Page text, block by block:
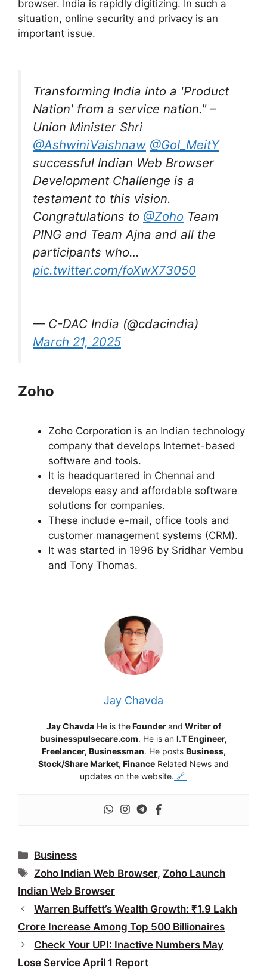
browser. India is rapidly digitizing. In such a
situation, online security and privacy is an
important issue.
Transforming India into a 'Product
Nation' from a service nation." –
Union Minister Shri
@AshwiniVaishnaw @GoI_MeitY
successful Indian Web Browser
Development Challenge is a
testament to this vision.
Congratulations to @Zoho Team
PING and Team Ajna and all the
participants who…
pic.twitter.com/foXwX73050
— C-DAC India (@cdacindia)
March 21, 2025
Zoho
Zoho Corporation is an Indian technology
company that develops Internet-based
software and tools.
It is headquartered in Chennai and
develops easy and affordable software
solutions for companies.
These include e-mail, office tools and
customer management systems (CRM).
It was started in 1996 by Sridhar Vembu
and Tony Thomas.
Jay Chavda
Jay ChavdaHe is theFounderand Writer of
businesspulsecare.com. He is an I.T Engineer,
Freelancer, Businessman. He posts Business,
Stock/Share Market, Finance Related News and
updates on the website. 🔗
Categories
Business
Tags
Zoho Indian Web Browser, Zoho Launch
Indian Web Browser
Warren Buffett’s Wealth Growth: ₹1.9 Lakh
Crore Increase Among Top 500 Billionaires
Check Your UPI: Inactive Numbers May
Lose Service April 1 Report